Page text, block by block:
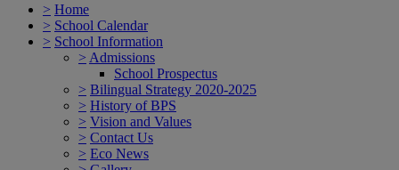
> Home
> School Calendar
> School Information
> Admissions
School Prospectus
> Bilingual Strategy 2020-2025
> History of BPS
> Vision and Values
> Contact Us
> Eco News